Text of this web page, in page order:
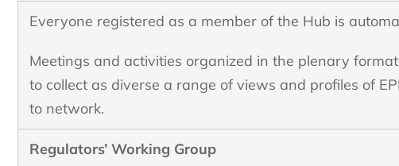
Everyone registered as a member of the Hub is
Meetings and activities organized in the plenary
to collect as diverse a range of views and profiles of
to network.
Regulators’ Working Group